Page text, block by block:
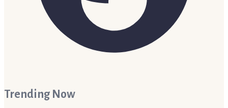
Trending Now